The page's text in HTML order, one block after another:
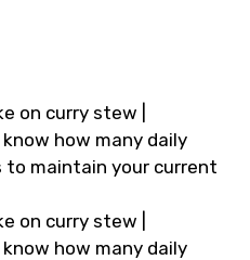
on curry stew |
know how many daily
to maintain your current
on curry stew |
know how many daily